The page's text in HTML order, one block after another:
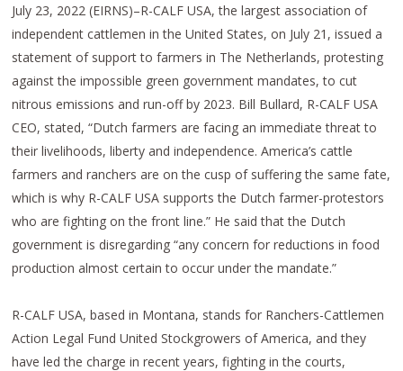
July 23, 2022 (EIRNS)–R-CALF USA, the largest association of
independent cattlemen in the United States, on July 21, issued a
statement of support to farmers in The Netherlands, protesting
against the impossible green government mandates, to cut
nitrous emissions and run-off by 2023. Bill Bullard, R-CALF USA
CEO, stated, “Dutch farmers are facing an immediate threat to
their livelihoods, liberty and independence. America’s cattle
farmers and ranchers are on the cusp of suffering the same fate,
which is why R-CALF USA supports the Dutch farmer-protestors
who are fighting on the front line.” He said that the Dutch
government is disregarding “any concern for reductions in food
production almost certain to occur under the mandate.”
R-CALF USA, based in Montana, stands for Ranchers-Cattlemen
Action Legal Fund United Stockgrowers of America, and they
have led the charge in recent years, fighting in the courts,